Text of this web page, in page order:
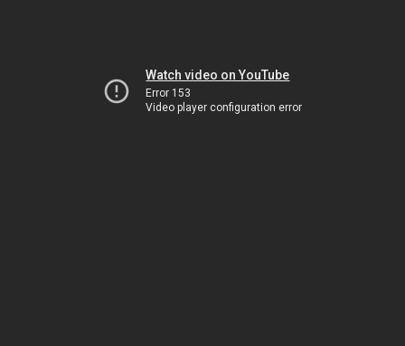
Watch video on YouTube
Error 153
Video player configuration error